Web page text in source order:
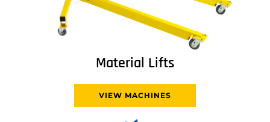
Material Lifts
VIEW MACHINES